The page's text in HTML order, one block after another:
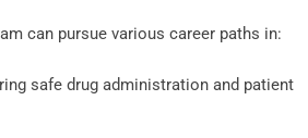
can pursue various career paths in:
safe drug administration and patient